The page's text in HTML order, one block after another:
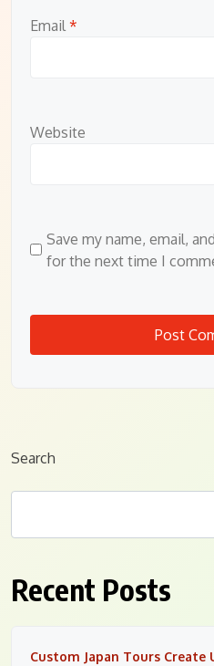
Email *
Website
Save my name, email,
for the next time I
Search
Recent Posts
Custom Japan Tours